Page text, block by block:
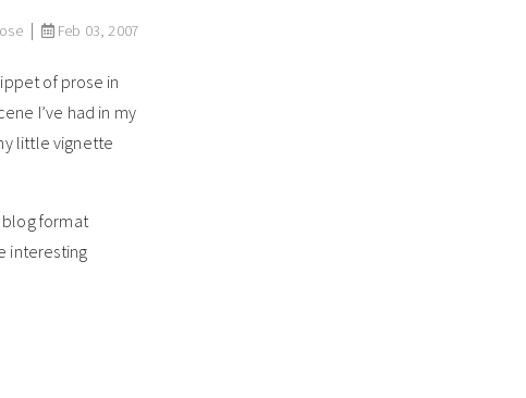
Feb 03, 2007
of prose in
I’ve had in my
little vignette
blog format
interesting